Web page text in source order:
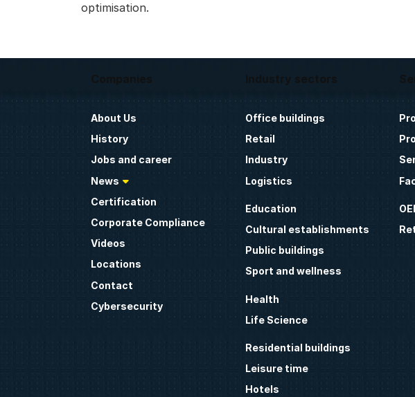
optimisation.
Companies
About Us
History
Jobs and career
News
Certification
Corporate Compliance
Videos
Locations
Contact
Cybersecurity
Industry sectors
Office buildings
Retail
Industry
Logistics
Education
Cultural establishments
Public buildings
Sport and wellness
Health
Life Science
Residential buildings
Leisure time
Hotels